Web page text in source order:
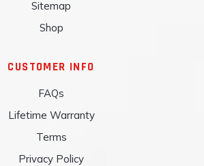
Sitemap
Shop
CUSTOMER INFO
FAQs
Lifetime Warranty
Terms
Privacy Policy